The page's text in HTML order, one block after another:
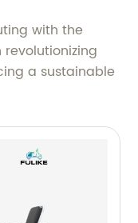
with the
a sustainable